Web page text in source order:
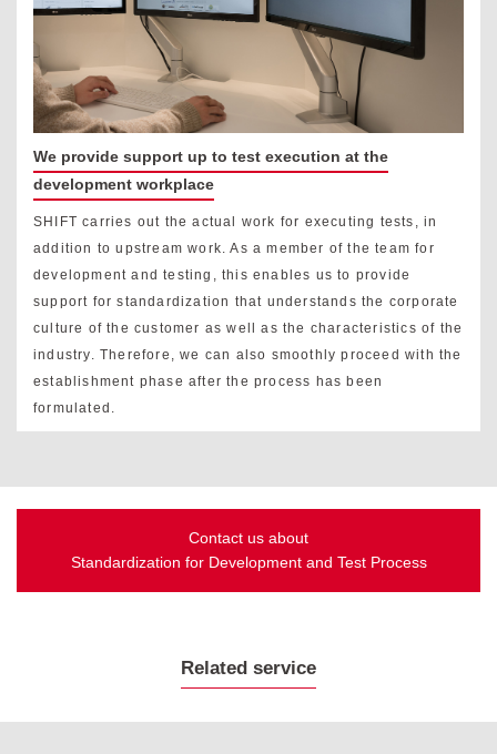
We provide support up to test execution at the
development workplace
SHIFT carries out the actual work for executing tests, in
addition to upstream work. As a member of the team for
development and testing, this enables us to provide
support for standardization that understands the corporate
culture of the customer as well as the characteristics of the
industry. Therefore, we can also smoothly proceed with the
establishment phase after the process has been
formulated.
Contact us about
Standardization for Development and Test Process
Related service